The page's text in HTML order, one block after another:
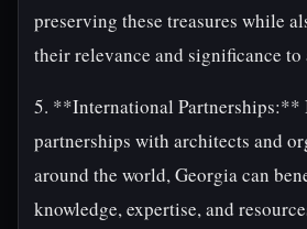
preserving these treasures while
their relevance and significance
5. **International Partnerships:**
partnerships with architects and
around the world, Georgia can
knowledge, expertise, and